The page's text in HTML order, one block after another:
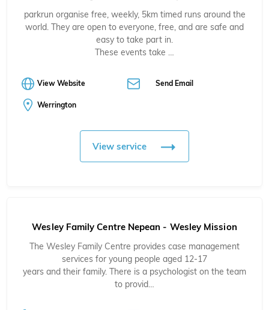
parkrun organise free, weekly, 5km timed runs around the
world. They are open to everyone, free, and are safe and
easy to take part in.
These events take …
View Website Send Email
Werrington
View service
Wesley Family Centre Nepean - Wesley Mission
The Wesley Family Centre provides case management
services for young people aged 12-17
years and their family. There is a psychologist on the team
to provid…